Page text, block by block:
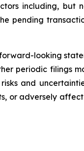
including, but
pending
looking
periodic filings
and
or adversely